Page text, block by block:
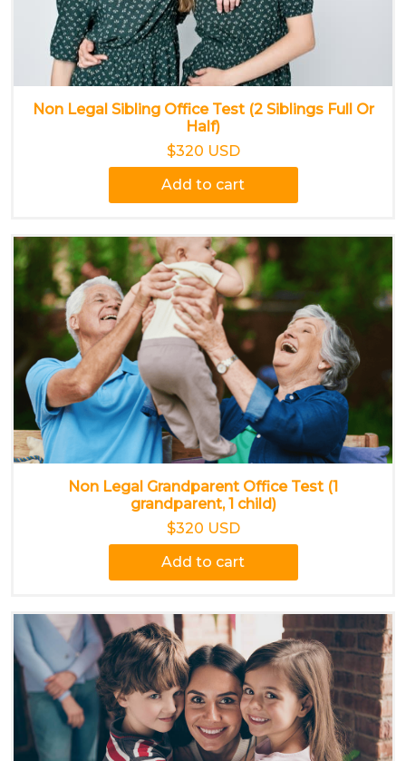
Non Legal Sibling Office Test (2 Siblings Full Or
Half)
$320 USD
Add to cart
Non Legal Grandparent Office Test (1
grandparent, 1 child)
$320 USD
Add to cart